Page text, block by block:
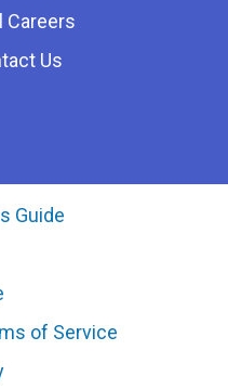
Careers
Us
Guide
of Service